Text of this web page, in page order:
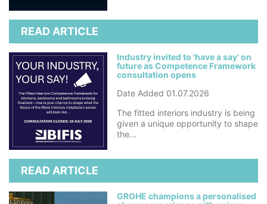
READ ARTICLE
Industry invited to 'have a say' on
future as Competence Framework
consultation opens
Date Added 01.07.2026
The fitted interiors industry is being
given a unique opportunity to shape
the...
READ ARTICLE
GROHE champions a personalised